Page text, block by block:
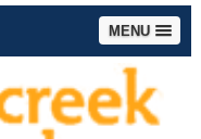
MENU